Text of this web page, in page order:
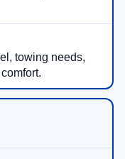
towing needs,